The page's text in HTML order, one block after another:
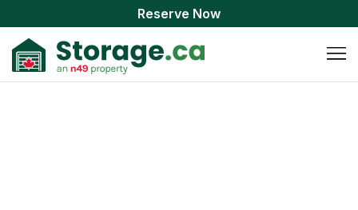
Reserve Now